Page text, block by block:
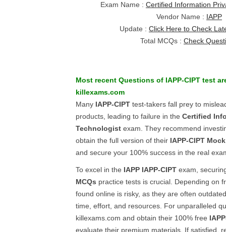
Exam Name : Certified Information
Vendor Name : IAPP
Update : Click Here to Check
Total MCQs : Check
Most recent Questions of IAPP-CIPT test
killexams.com
Many IAPP-CIPT test-takers fall prey to
products, leading to failure in the Certified
Technologist exam. They recommend
obtain the full version of their IAPP-CIPT
and secure your 100% success in the real
To excel in the IAPP IAPP-CIPT exam,
MCQs practice tests is crucial. Depending on
found online is risky, as they are often
time, effort, and resources. For unparalleled
killexams.com and obtain their 100% free
evaluate their premium materials. If satisfied,